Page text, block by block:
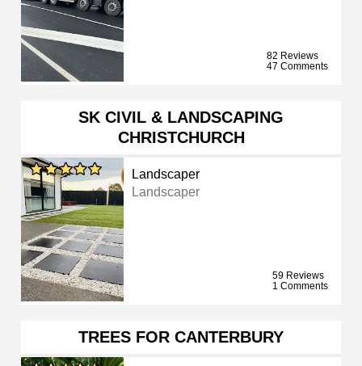
82 Reviews
47 Comments
SK CIVIL & LANDSCAPING
CHRISTCHURCH
Landscaper
Landscaper
59 Reviews
1 Comments
TREES FOR CANTERBURY